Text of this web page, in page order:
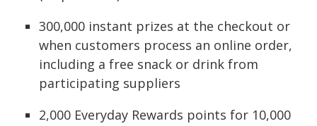
300,000 instant prizes at the checkout or
when customers process an online order,
including a free snack or drink from
participating suppliers
2,000 Everyday Rewards points for 10,000